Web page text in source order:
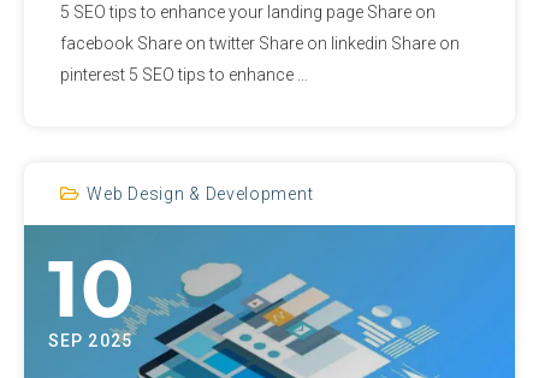
5 SEO tips to enhance your landing page Share on
facebook Share on twitter Share on linkedin Share on
pinterest 5 SEO tips to enhance …
Web Design & Development
10
SEP 2025